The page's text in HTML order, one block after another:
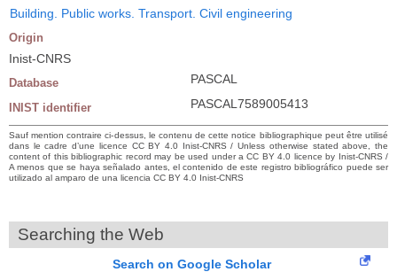
Building. Public works. Transport. Civil engineering
Origin
Inist-CNRS
Database PASCAL
INIST identifier PASCAL7589005413
Sauf mention contraire ci-dessus, le contenu de cette notice bibliographique peut être utilisé
dans le cadre d’une licence CC BY 4.0 Inist-CNRS / Unless otherwise stated above, the
content of this bibliographic record may be used under a CC BY 4.0 licence by Inist-CNRS /
A menos que se haya señalado antes, el contenido de este registro bibliográfico puede ser
utilizado al amparo de una licencia CC BY 4.0 Inist-CNRS
Searching the Web
Search on Google Scholar